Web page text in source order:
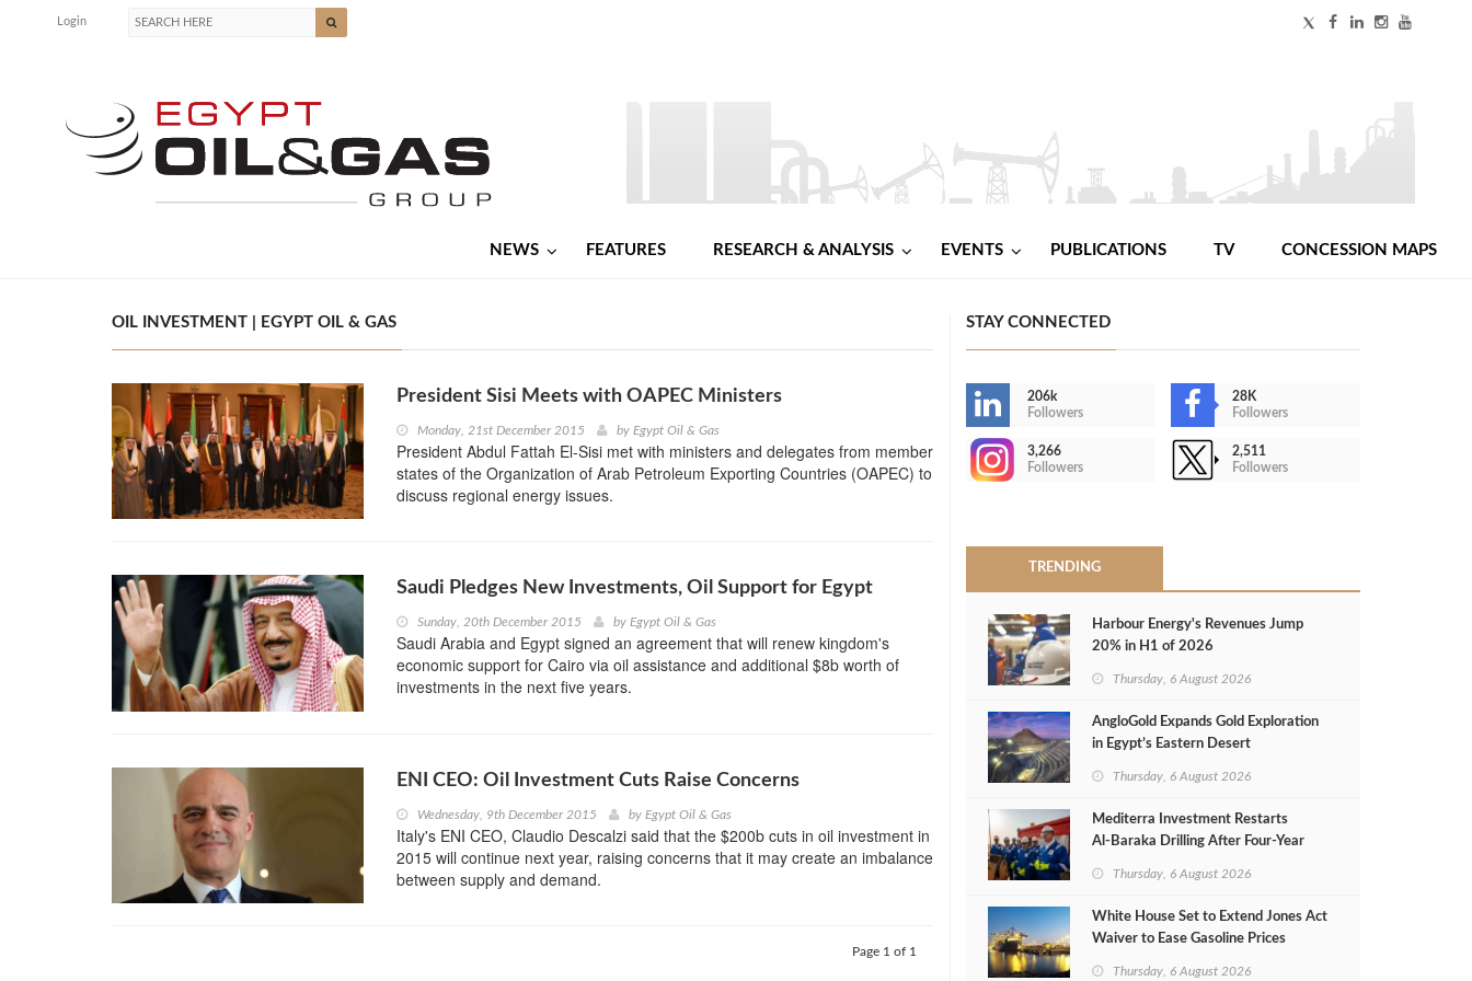
Login
NEWS FEATURES RESEARCH & ANALYSIS EVENTS PUBLICATIONS TV CONCESSION MAPS
OIL INVESTMENT | EGYPT OIL & GAS
President Sisi Meets with OAPEC Ministers
Monday, 21st December 2015 by Egypt Oil & Gas
President Abdul Fattah El-Sisi met with ministers and delegates from member
states of the Organization of Arab Petroleum Exporting Countries (OAPEC) to
discuss regional energy issues.
Saudi Pledges New Investments, Oil Support for Egypt
Sunday, 20th December 2015 by Egypt Oil & Gas
Saudi Arabia and Egypt signed an agreement that will renew kingdom's
economic support for Cairo via oil assistance and additional $8b worth of
investments in the next five years.
ENI CEO: Oil Investment Cuts Raise Concerns
Wednesday, 9th December 2015 by Egypt Oil & Gas
Italy's ENI CEO, Claudio Descalzi said that the $200b cuts in oil investment in
2015 will continue next year, raising concerns that it may create an imbalance
between supply and demand.
Page 1 of 1
STAY CONNECTED
206k
Followers
28K
Followers
3,266
Followers
2,511
Followers
TRENDING
Harbour Energy's Revenues Jump
20% in H1 of 2026
Thursday, 6 August 2026
AngloGold Expands Gold Exploration
in Egypt’s Eastern Desert
Thursday, 6 August 2026
Mediterra Investment Restarts
Al‑Baraka Drilling After Four‑Year
Thursday, 6 August 2026
White House Set to Extend Jones Act
Waiver to Ease Gasoline Prices
Thursday, 6 August 2026